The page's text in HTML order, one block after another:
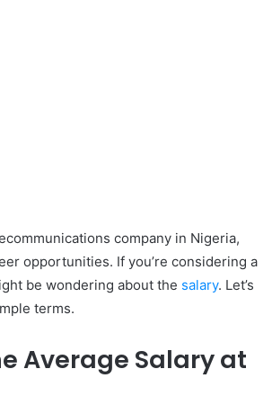
company in Nigeria,
opportunities. If you’re considering a
be wondering about the salary. Let’s
terms.
Average Salary at